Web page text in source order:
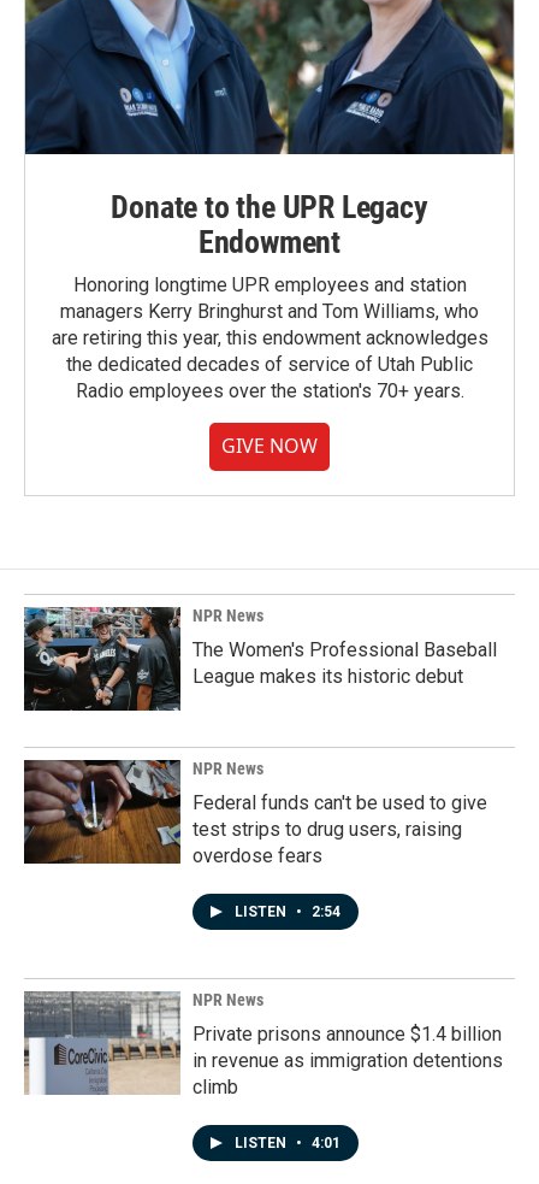
Donate to the UPR Legacy
Endowment
Honoring longtime UPR employees and station
managers Kerry Bringhurst and Tom Williams, who
are retiring this year, this endowment acknowledges
the dedicated decades of service of Utah Public
Radio employees over the station's 70+ years.
GIVE NOW
NPR News
The Women's Professional Baseball
League makes its historic debut
NPR News
Federal funds can't be used to give
test strips to drug users, raising
overdose fears
LISTEN • 2:54
NPR News
Private prisons announce $1.4 billion
in revenue as immigration detentions
climb
LISTEN • 4:01